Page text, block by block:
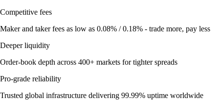
Competitive fees
Maker and taker fees as low as 0.08% / 0.18% - trade more, pay less
Deeper liquidity
Order-book depth across 400+ markets for tighter spreads
Pro-grade reliability
Trusted global infrastructure delivering 99.99% uptime worldwide